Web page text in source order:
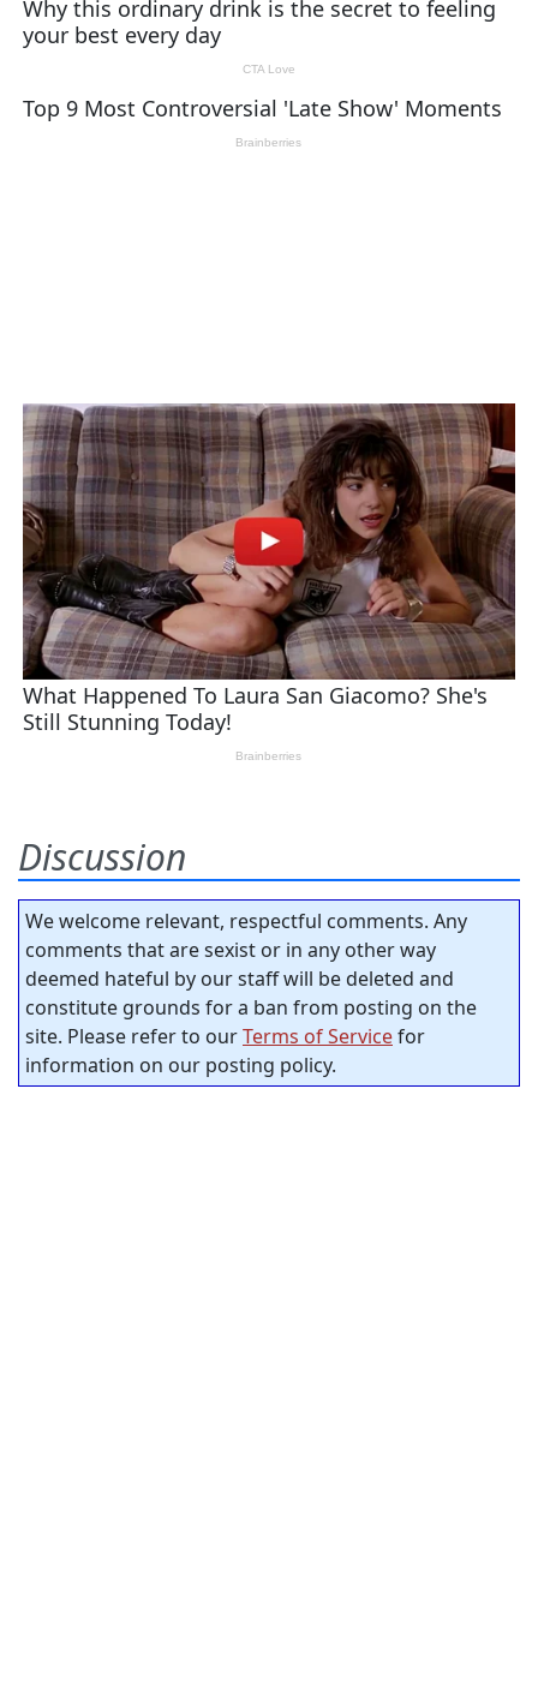
Discussion
We welcome relevant, respectful comments. Any
comments that are sexist or in any other way
deemed hateful by our staff will be deleted and
constitute grounds for a ban from posting on the
site. Please refer to ourTerms of Servicefor
information on our posting policy.